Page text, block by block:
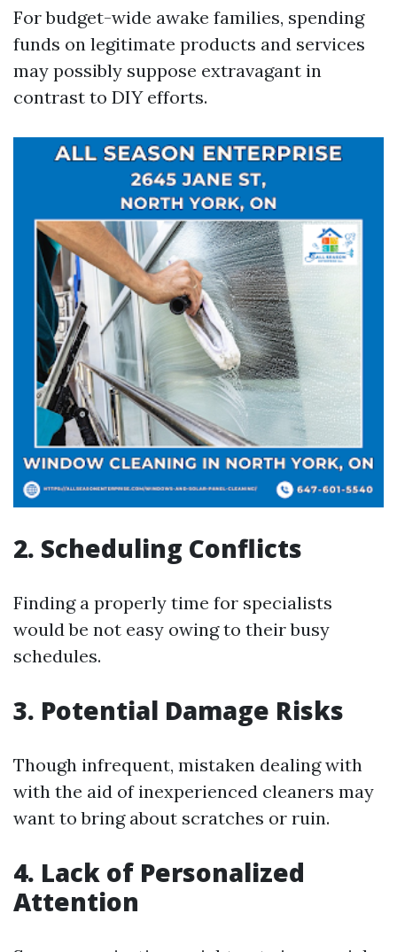
For budget-wide awake families, spending
funds on legitimate products and services
may possibly suppose extravagant in
contrast to DIY efforts.
2. Scheduling Conflicts
Finding a properly time for specialists
would be not easy owing to their busy
schedules.
3. Potential Damage Risks
Though infrequent, mistaken dealing with
with the aid of inexperienced cleaners may
want to bring about scratches or ruin.
4. Lack of Personalized
Attention